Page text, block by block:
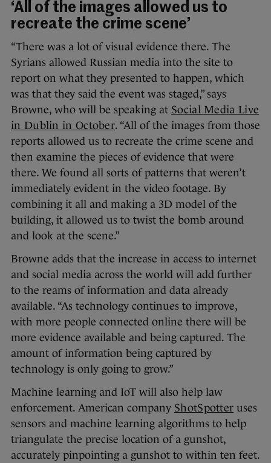
‘All of the images allowed us to
recreate the crime scene’
“There was a lot of visual evidence there. The
Syrians allowed Russian media into the site to
report on what they presented to happen, which
was that they said the event was staged,” says
Browne, who will be speaking at Social Media Live
in Dublin in October. “All of the images from those
reports allowed us to recreate the crime scene and
then examine the pieces of evidence that were
there. We found all sorts of patterns that weren’t
immediately evident in the video footage. By
combining it all and making a 3D model of the
building, it allowed us to twist the bomb around
and look at the scene.”
Browne adds that the increase in access to internet
and social media across the world will add further
to the reams of information and data already
available. “As technology continues to improve,
with more people connected online there will be
more evidence available and being captured. The
amount of information being captured by
technology is only going to grow.”
Machine learning and IoT will also help law
enforcement. American company ShotSpotter uses
sensors and machine learning algorithms to help
triangulate the precise location of a gunshot,
accurately pinpointing a gunshot to within ten feet.